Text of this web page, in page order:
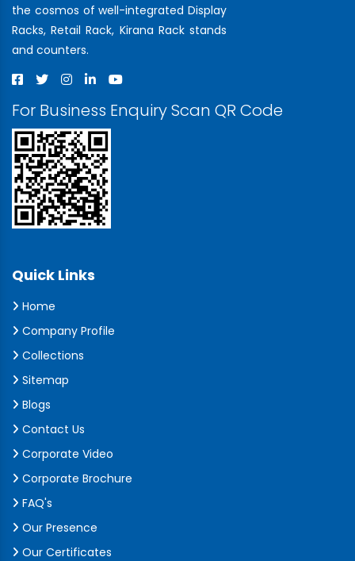
the cosmos of well-integrated Display
Racks, Retail Rack, Kirana Rack stands
and counters.
For Business Enquiry Scan QR Code
Quick Links
Home
Company Profile
Collections
Sitemap
Blogs
Contact Us
Corporate Video
Corporate Brochure
FAQ's
Our Presence
Our Certificates